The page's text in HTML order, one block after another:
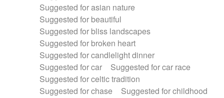
Suggested for asian nature
Suggested for beautiful
Suggested for bliss landscapes
Suggested for broken heart
Suggested for candlelight dinner
Suggested for car
Suggested for car race
Suggested for celtic tradition
Suggested for chase
Suggested for childhood